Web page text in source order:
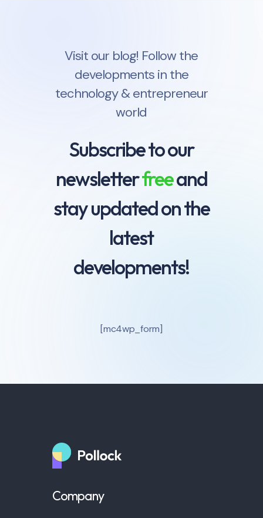
Visit our blog! Follow the
developments in the
technology & entrepreneur
world
Subscribe to our
newsletterfreeand
stay updated on the
latest
developments!
[mc4wp_form]
Company